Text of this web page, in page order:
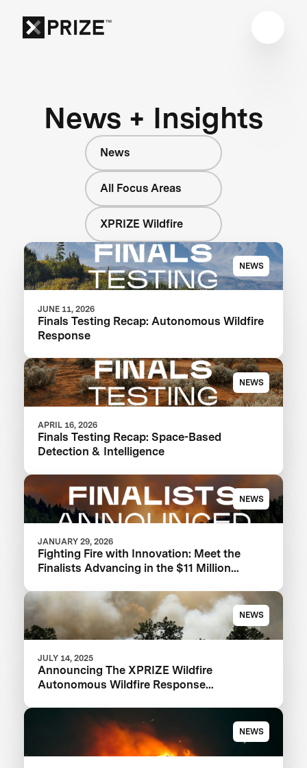
News + Insights
News
All Focus Areas
XPRIZE Wildfire
NEWS
JUNE 11, 2026
Finals Testing Recap: Autonomous Wildfire
Response
NEWS
APRIL 16, 2026
Finals Testing Recap: Space-Based
Detection & Intelligence
NEWS
JANUARY 29, 2026
Fighting Fire with Innovation: Meet the
Finalists Advancing in the $11 Million
NEWS
JULY 14, 2025
Announcing The XPRIZE Wildfire
Autonomous Wildfire Response
NEWS